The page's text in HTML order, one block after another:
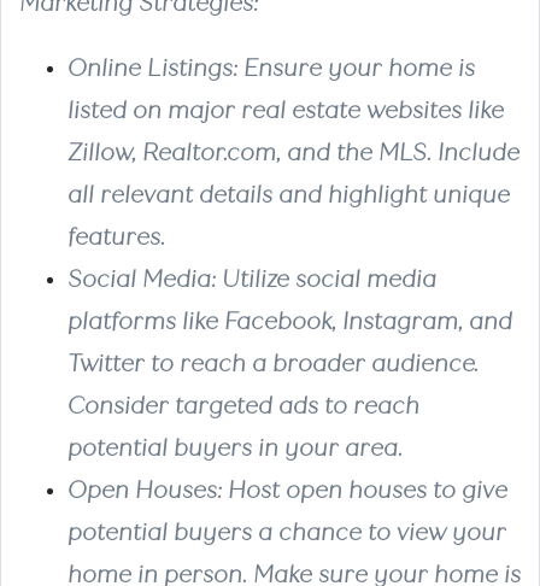
Online Listings: Ensure your home is
listed on major real estate websites like
Zillow, Realtor.com, and the MLS. Include
all relevant details and highlight unique
features.
Social Media: Utilize social media
platforms like Facebook, Instagram, and
Twitter to reach a broader audience.
Consider targeted ads to reach
potential buyers in your area.
Open Houses: Host open houses to give
potential buyers a chance to view your
home in person. Make sure your home is